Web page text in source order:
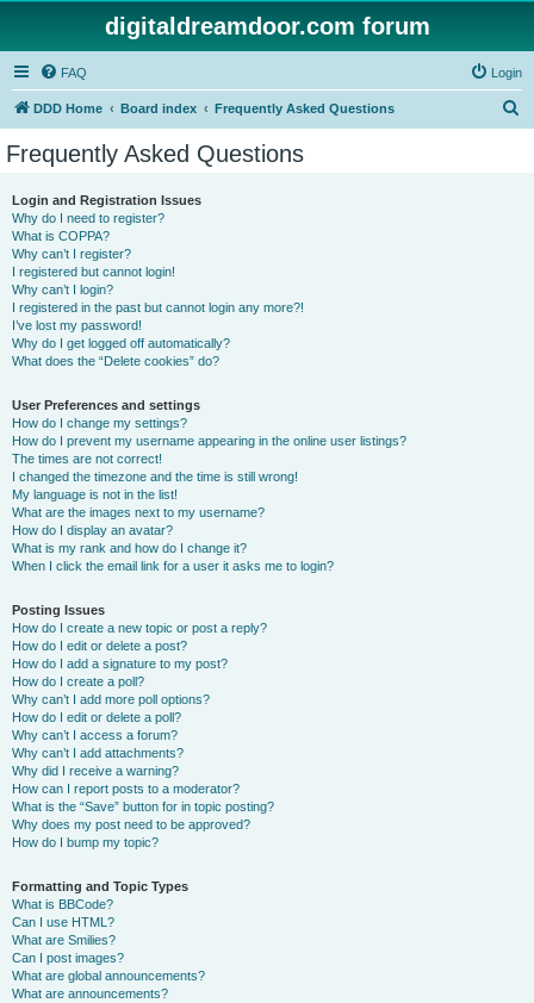
digitaldreamdoor.com forum
FAQ Login
DDD Home Board index Frequently Asked Questions
Frequently Asked Questions
Login and Registration Issues
Why do I need to register?
What is COPPA?
Why can’t I register?
I registered but cannot login!
Why can’t I login?
I registered in the past but cannot login any more?!
I’ve lost my password!
Why do I get logged off automatically?
What does the “Delete cookies” do?
User Preferences and settings
How do I change my settings?
How do I prevent my username appearing in the online user listings?
The times are not correct!
I changed the timezone and the time is still wrong!
My language is not in the list!
What are the images next to my username?
How do I display an avatar?
What is my rank and how do I change it?
When I click the email link for a user it asks me to login?
Posting Issues
How do I create a new topic or post a reply?
How do I edit or delete a post?
How do I add a signature to my post?
How do I create a poll?
Why can’t I add more poll options?
How do I edit or delete a poll?
Why can’t I access a forum?
Why can’t I add attachments?
Why did I receive a warning?
How can I report posts to a moderator?
What is the “Save” button for in topic posting?
Why does my post need to be approved?
How do I bump my topic?
Formatting and Topic Types
What is BBCode?
Can I use HTML?
What are Smilies?
Can I post images?
What are global announcements?
What are announcements?